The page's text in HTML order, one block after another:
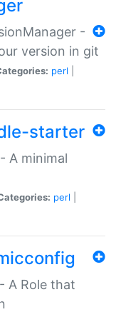
-
version in git
perl
starter
A minimal
perl
A Role that